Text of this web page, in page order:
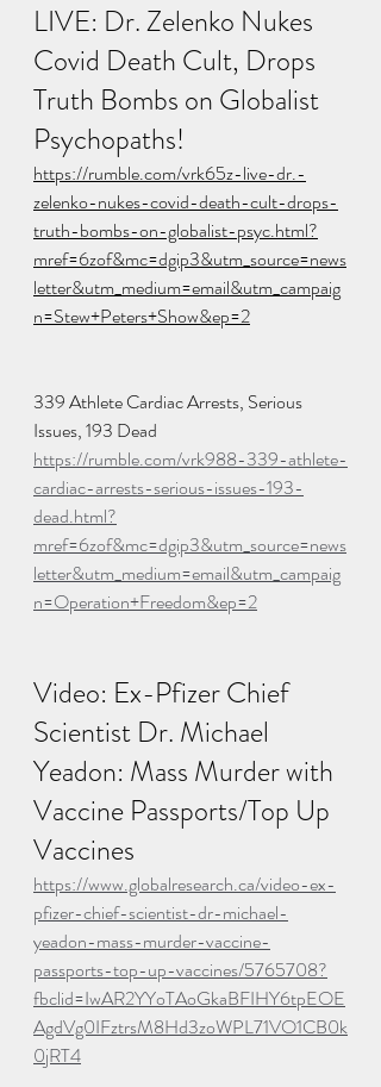
LIVE: Dr. Zelenko Nukes
Covid Death Cult, Drops
Truth Bombs on Globalist
Psychopaths!
https://rumble.com/vrk65z-live-dr.-
zelenko-nukes-covid-death-cult-drops-
truth-bombs-on-globalist-psyc.html?
mref=6zof&mc=dgip3&utm_source=news
letter&utm_medium=email&utm_campaig
n=Stew+Peters+Show&ep=2
339 Athlete Cardiac Arrests, Serious
Issues, 193 Dead
https://rumble.com/vrk988-339-athlete-
cardiac-arrests-serious-issues-193-
dead.html?
mref=6zof&mc=dgip3&utm_source=news
letter&utm_medium=email&utm_campaig
n=Operation+Freedom&ep=2
Video: Ex-Pfizer Chief
Scientist Dr. Michael
Yeadon: Mass Murder with
Vaccine Passports/Top Up
Vaccines
https://www.globalresearch.ca/video-ex-
pfizer-chief-scientist-dr-michael-
yeadon-mass-murder-vaccine-
passports-top-up-vaccines/5765708?
fbclid=IwAR2YYoTAoGkaBFIHY6tpEOE
AgdVg0IFztrsM8Hd3zoWPL71VO1CB0k
0jRT4